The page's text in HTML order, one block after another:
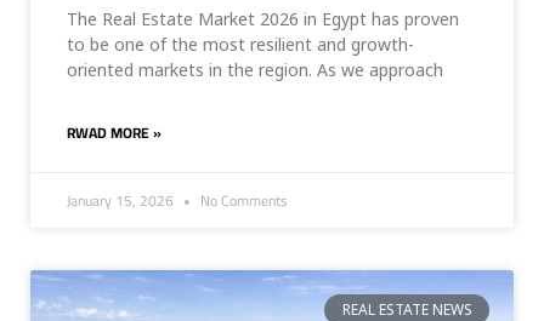
The Real Estate Market 2026 in Egypt has proven
to be one of the most resilient and growth-
oriented markets in the region. As we approach
RWAD MORE »
January 15, 2026 No Comments
REAL ESTATE NEWS